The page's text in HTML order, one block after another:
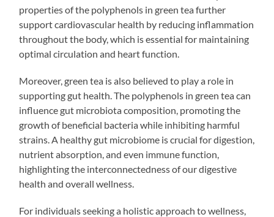
properties of the polyphenols in green tea further
support cardiovascular health by reducing inflammation
throughout the body, which is essential for maintaining
optimal circulation and heart function.
Moreover, green tea is also believed to play a role in
supporting gut health. The polyphenols in green tea can
influence gut microbiota composition, promoting the
growth of beneficial bacteria while inhibiting harmful
strains. A healthy gut microbiome is crucial for digestion,
nutrient absorption, and even immune function,
highlighting the interconnectedness of our digestive
health and overall wellness.
For individuals seeking a holistic approach to wellness,